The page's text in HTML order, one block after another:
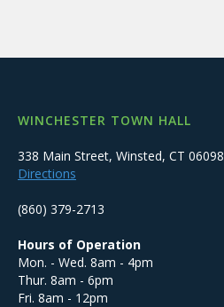
WINCHESTER TOWN HALL
338 Main Street, Winsted, CT 06098
Directions
(860) 379-2713
Hours of Operation
Mon. - Wed. 8am - 4pm
Thur. 8am - 6pm
Fri. 8am - 12pm